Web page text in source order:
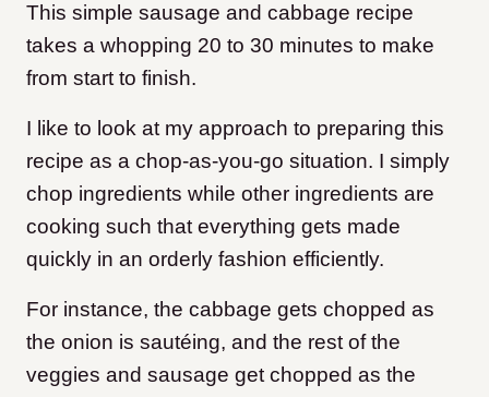
This simple sausage and cabbage recipe
takes a whopping 20 to 30 minutes to make
from start to finish.
I like to look at my approach to preparing this
recipe as a chop-as-you-go situation. I simply
chop ingredients while other ingredients are
cooking such that everything gets made
quickly in an orderly fashion efficiently.
For instance, the cabbage gets chopped as
the onion is sautéing, and the rest of the
veggies and sausage get chopped as the